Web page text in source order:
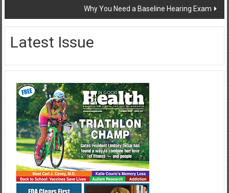
Why You Need a Baseline Hearing Exam
Latest Issue